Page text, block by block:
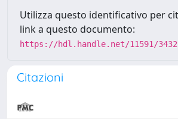
Utilizza questo identificativo per
link a questo documento:
https://hdl.handle.net/11591/
Citazioni